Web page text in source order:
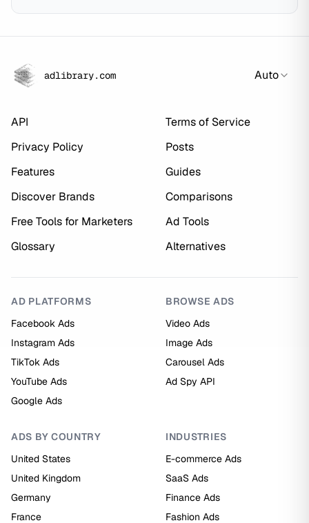
adlibrary.com Auto
API
Terms of Service
Privacy Policy
Posts
Features
Guides
Discover Brands
Comparisons
Free Tools for Marketers
Ad Tools
Glossary
Alternatives
AD PLATFORMS
Facebook Ads
Instagram Ads
TikTok Ads
YouTube Ads
Google Ads
BROWSE ADS
Video Ads
Image Ads
Carousel Ads
Ad Spy API
ADS BY COUNTRY
United States
United Kingdom
Germany
France
INDUSTRIES
E-commerce Ads
SaaS Ads
Finance Ads
Fashion Ads